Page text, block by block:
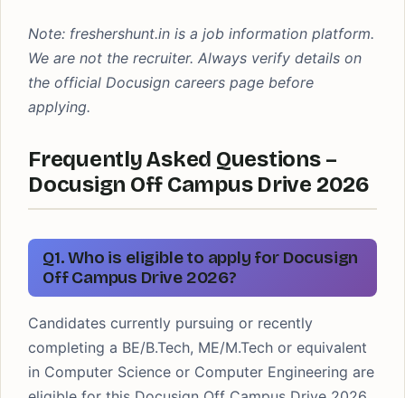
Note: freshershunt.in is a job information platform.
We are not the recruiter. Always verify details on
the official Docusign careers page before
applying.
Frequently Asked Questions –
Docusign Off Campus Drive 2026
Q1. Who is eligible to apply for Docusign
Off Campus Drive 2026?
Candidates currently pursuing or recently
completing a BE/B.Tech, ME/M.Tech or equivalent
in Computer Science or Computer Engineering are